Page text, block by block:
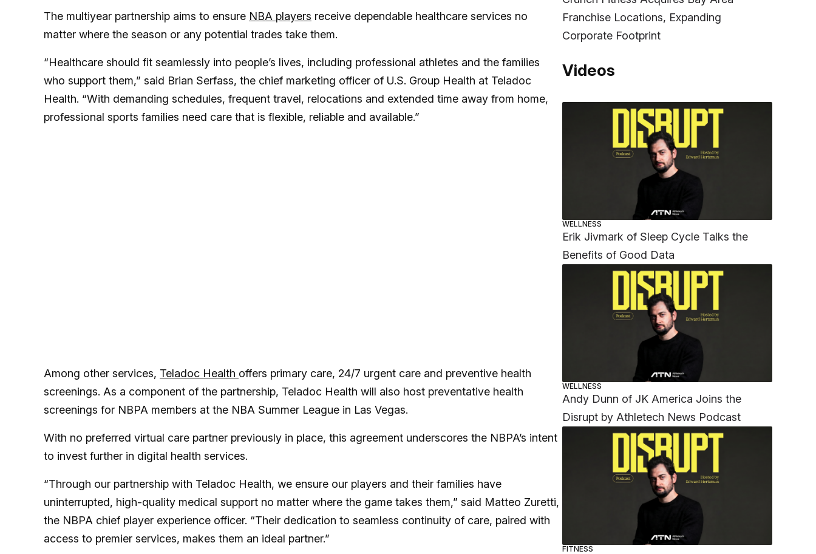
The multiyear partnership aims to ensure NBA players receive dependable healthcare services no
matter where the season or any potential trades take them.
“Healthcare should fit seamlessly into people’s lives, including professional athletes and the families
who support them,” said Brian Serfass, the chief marketing officer of U.S. Group Health at Teladoc
Health. “With demanding schedules, frequent travel, relocations and extended time away from home,
professional sports families need care that is flexible, reliable and available.”
Among other services, Teladoc Health offers primary care, 24/7 urgent care and preventive health
screenings. As a component of the partnership, Teladoc Health will also host preventative health
screenings for NBPA members at the NBA Summer League in Las Vegas.
With no preferred virtual care partner previously in place, this agreement underscores the NBPA’s intent
to invest further in digital health services.
“Through our partnership with Teladoc Health, we ensure our players and their families have
uninterrupted, high-quality medical support no matter where the game takes them,” said Matteo Zuretti,
the NBPA chief player experience officer. “Their dedication to seamless continuity of care, paired with
access to premier services, makes them an ideal partner.”
Franchise Locations, Expanding
Corporate Footprint
Videos
WELLNESS
Erik Jivmark of Sleep Cycle Talks the
Benefits of Good Data
WELLNESS
Andy Dunn of JK America Joins the
Disrupt by Athletech News Podcast
FITNESS